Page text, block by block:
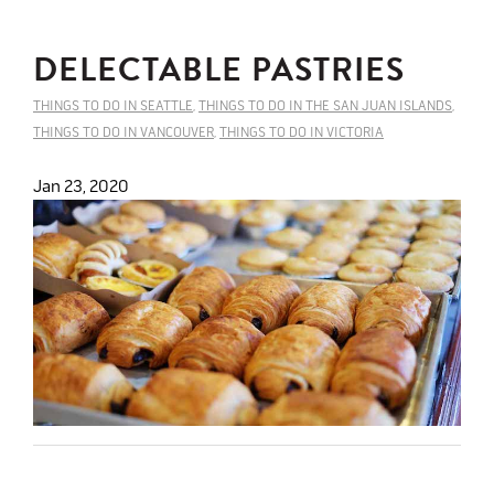
DELECTABLE PASTRIES
THINGS TO DO IN SEATTLE, THINGS TO DO IN THE SAN JUAN ISLANDS,
THINGS TO DO IN VANCOUVER, THINGS TO DO IN VICTORIA
Jan 23, 2020